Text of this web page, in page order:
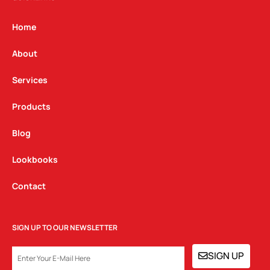
g
a
m
Home
About
Services
Products
Blog
Lookbooks
Contact
SIGN UP TO OUR NEWSLETTER
EMAIL SIGN UP